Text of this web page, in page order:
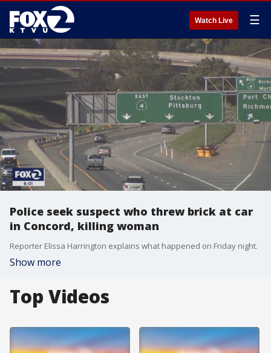
Watch Live ☰
Police seek suspect who threw brick at car
in Concord, killing woman
Reporter Elissa Harrington explains what happened on Friday night.
Show more
Top Videos